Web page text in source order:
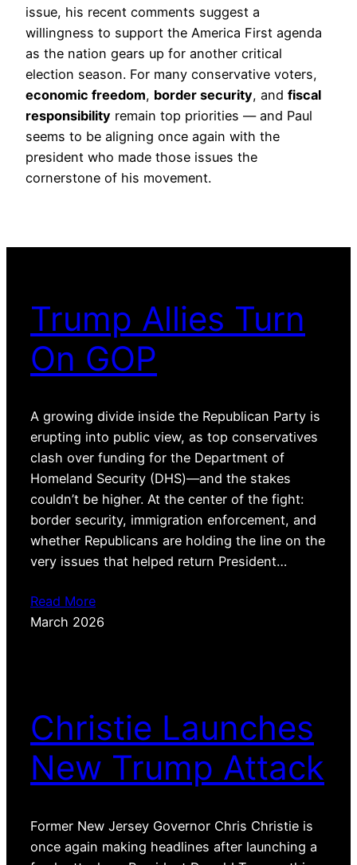
issue, his recent comments suggest a
willingness to support the America First agenda
as the nation gears up for another critical
election season. For many conservative voters,
economic freedom, border security, and fiscal
responsibility remain top priorities — and Paul
seems to be aligning once again with the
president who made those issues the
cornerstone of his movement.
Trump Allies Turn
On GOP
A growing divide inside the Republican Party is
erupting into public view, as top conservatives
clash over funding for the Department of
Homeland Security (DHS)—and the stakes
couldn’t be higher. At the center of the fight:
border security, immigration enforcement, and
whether Republicans are holding the line on the
very issues that helped return President…
Read More
March 2026
Christie Launches
New Trump Attack
Former New Jersey Governor Chris Christie is
once again making headlines after launching a